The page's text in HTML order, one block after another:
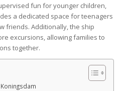
fun for younger children,
a dedicated space for teenagers
friends. Additionally, the ship
excursions, allowing families to
together.